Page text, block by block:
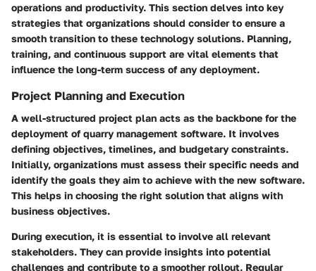
operations and productivity. This section delves into key
strategies that organizations should consider to ensure a
smooth transition to these technology solutions. Planning,
training, and continuous support are vital elements that
influence the long-term success of any deployment.
Project Planning and Execution
A well-structured project plan acts as the backbone for the
deployment of quarry management software. It involves
defining objectives, timelines, and budgetary constraints.
Initially, organizations must assess their specific needs and
identify the goals they aim to achieve with the new software.
This helps in choosing the right solution that aligns with
business objectives.
During execution, it is essential to involve all relevant
stakeholders. They can provide insights into potential
challenges and contribute to a smoother rollout. Regular